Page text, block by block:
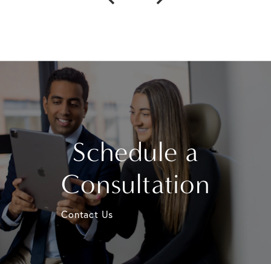
Schedule a
Consultation
Contact Us